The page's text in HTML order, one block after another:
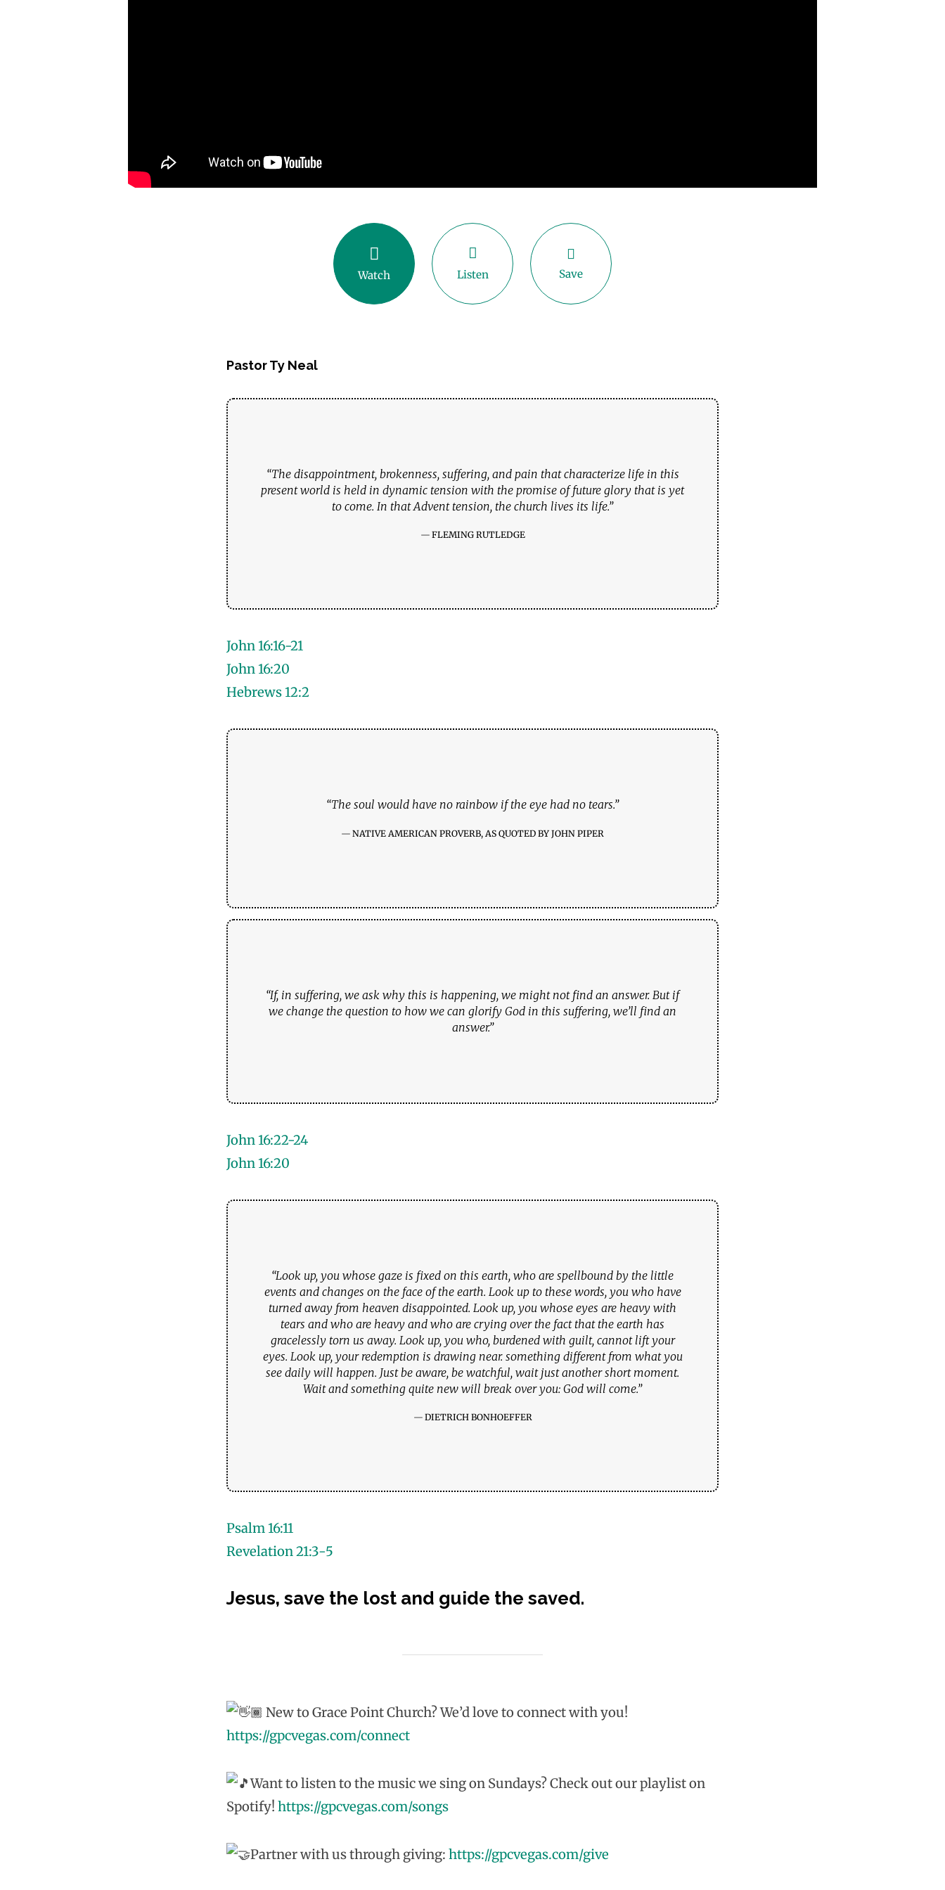
Watch Listen Save
Pastor Ty Neal
“The disappointment, brokenness, suffering, and pain that characterize life in this
present world is held in dynamic tension with the promise of future glory that is yet
to come. In that Advent tension, the church lives its life.”
FLEMING RUTLEDGE
John 16:16-21
John 16:20
Hebrews 12:2
“The soul would have no rainbow if the eye had no tears.”
NATIVE AMERICAN PROVERB, AS QUOTED BY JOHN PIPER
“If, in suffering, we ask why this is happening, we might not find an answer. But if
we change the question to how we can glorify God in this suffering, we’ll find an
answer.”
John 16:22-24
John 16:20
“Look up, you whose gaze is fixed on this earth, who are spellbound by the little
events and changes on the face of the earth. Look up to these words, you who have
turned away from heaven disappointed. Look up, you whose eyes are heavy with
tears and who are heavy and who are crying over the fact that the earth has
gracelessly torn us away. Look up, you who, burdened with guilt, cannot lift your
eyes. Look up, your redemption is drawing near. something different from what you
see daily will happen. Just be aware, be watchful, wait just another short moment.
Wait and something quite new will break over you: God will come.”
DIETRICH BONHOEFFER
Psalm 16:11
Revelation 21:3-5
Jesus, save the lost and guide the saved.
New to Grace Point Church? We’d love to connect with you!
https://gpcvegas.com/connect
Want to listen to the music we sing on Sundays? Check out our playlist on
Spotify! https://gpcvegas.com/songs
Partner with us through giving: https://gpcvegas.com/give